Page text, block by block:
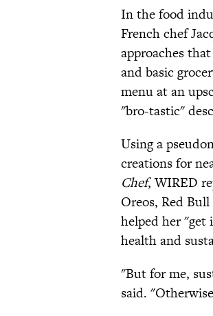
In the food
French chef
approaches
and basic
menu at an
"bro-tastic"
Using a
creations for
Chef, WIRED
Oreos, Red
helped her "get
health and
"But for me,
said.